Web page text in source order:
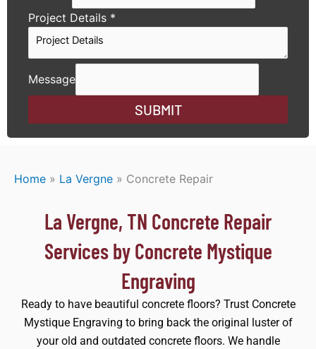
Project Details *
Message
SUBMIT
Home » La Vergne » Concrete Repair
La Vergne, TN Concrete Repair
Services by Concrete Mystique
Engraving
Ready to have beautiful concrete floors? Trust Concrete
Mystique Engraving to bring back the original luster of
your old and outdated concrete floors. We handle